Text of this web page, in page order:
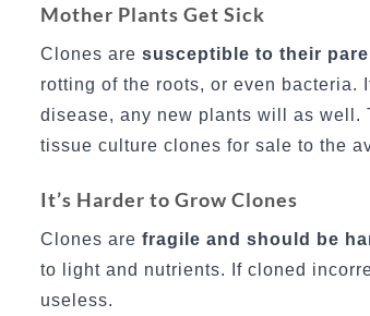
Mother Plants Get Sick
Clones are susceptible to their
rotting of the roots, or even bacteria.
disease, any new plants will as well.
tissue culture clones for sale to the
It’s Harder to Grow Clones
Clones are fragile and should be
to light and nutrients. If cloned
useless.